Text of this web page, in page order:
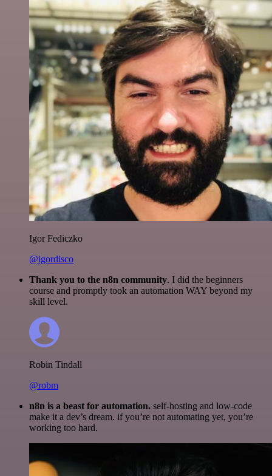
Igor Fediczko
@igordisco
Thank you to the n8n community. I did the beginners
course and promptly took an automation WAY beyond my
skill level.
Robin Tindall
@robm
n8n is a beast for automation. self-hosting and low-code
make it a dev’s dream. if you’re not automating yet, you’re
working too hard.